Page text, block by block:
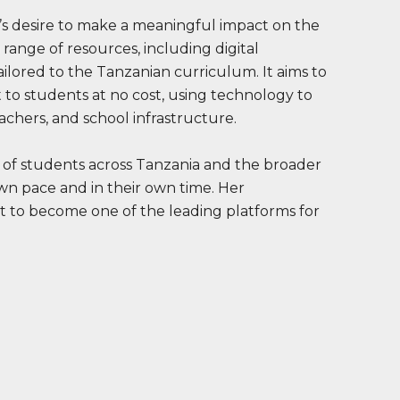
desire to make a meaningful impact on the
of resources, including digital
to the Tanzanian curriculum. It aims to
students at no cost, using technology to
and school infrastructure.
students across Tanzania and the broader
pace and in their own time. Her
to become one of the leading platforms for